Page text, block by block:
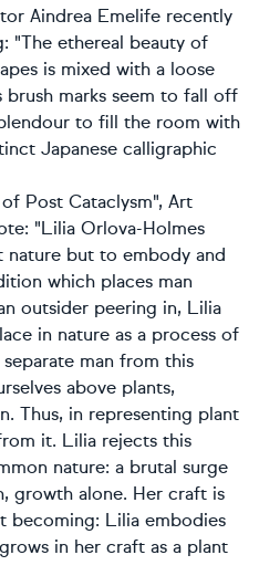
Aindrea Emelife recently
"The ethereal beauty of
is mixed with a loose
brush marks seem to fall off
to fill the room with
Japanese calligraphic
Post Cataclysm", Art
"Lilia Orlova-Holmes
nature but to embody and
which places man
outsider peering in, Lilia
in nature as a process of
man from this
above plants,
Thus, in representing plant
it. Lilia rejects this
nature: a brutal surge
growth alone. Her craft is
becoming: Lilia embodies
in her craft as a plant